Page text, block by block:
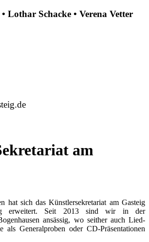
Lothar Schacke • Verena Vetter
am
hat sich das Künstlersekretariat am Gasteig
erweitert. Seit 2013 sind wir in der
ansässig, wo seither auch Lied-
als Generalproben oder CD-Präsentationen